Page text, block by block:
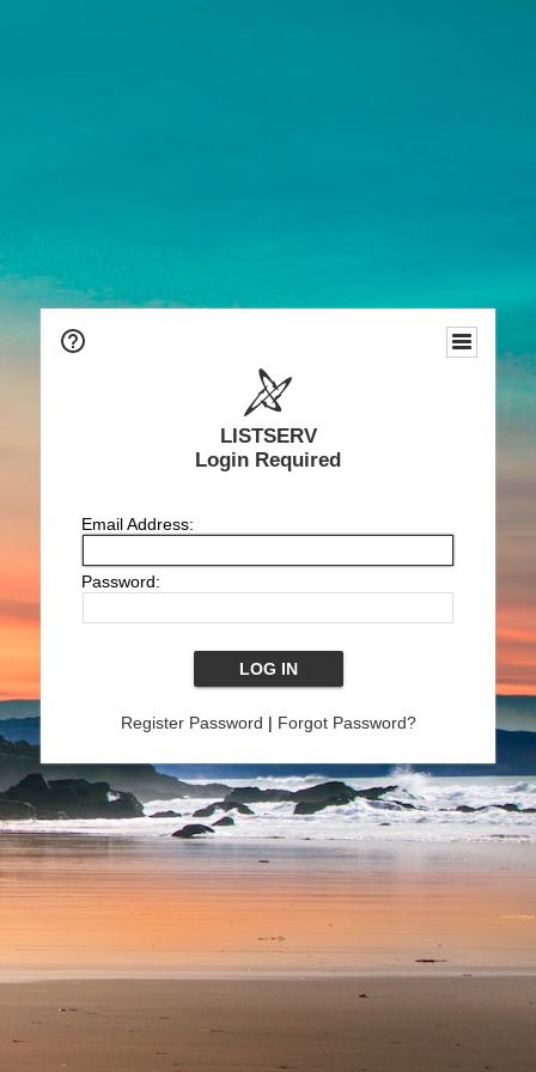
LISTSERV
Login Required
Email Address:
Password:
Register Password | Forgot Password?